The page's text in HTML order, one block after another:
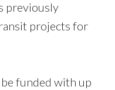
previously
projects for
funded with up